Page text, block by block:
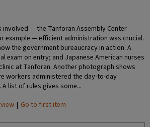
involved — the Tanforan Assembly Center
example — efficient administration was crucial.
the government bureaucracy in action. A
exam on entry; and Japanese American nurses
at Tanforan. Another photograph shows
workers administered the day-to-day
list of rules gives some...
| Go to first item